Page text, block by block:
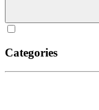
Categories